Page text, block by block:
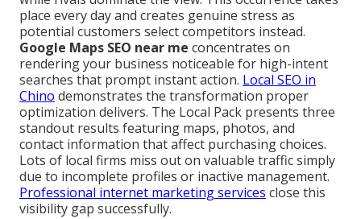
place every day and creates genuine stress as
potential customers select competitors instead.
Google Maps SEO near me concentrates on
rendering your business noticeable for high-intent
searches that prompt instant action. Local SEO in
Chino demonstrates the transformation proper
optimization delivers. The Local Pack presents three
standout results featuring maps, photos, and
contact information that affect purchasing choices.
Lots of local firms miss out on valuable traffic simply
due to incomplete profiles or inactive management.
Professional internet marketing services close this
visibility gap successfully.